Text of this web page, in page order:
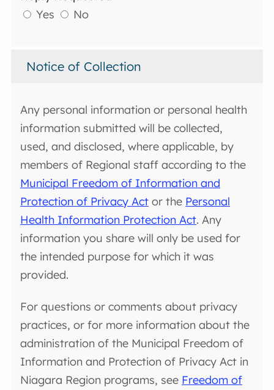
Yes
No
Notice of Collection
Any personal information or personal health
information submitted will be collected,
used, and disclosed, where applicable, by
members of Regional staff according to the
Municipal Freedom of Information and
Protection of Privacy Act or the Personal
Health Information Protection Act. Any
information you share will only be used for
the intended purpose for which it was
provided.
For questions or comments about privacy
practices, or for more information about the
administration of the Municipal Freedom of
Information and Protection of Privacy Act in
Niagara Region programs, see Freedom of